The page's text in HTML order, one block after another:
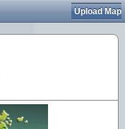
Upload Map